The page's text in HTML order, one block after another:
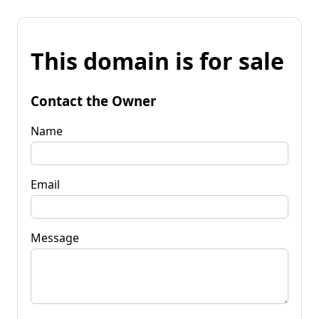
This domain is for sale
Contact the Owner
Name
Email
Message